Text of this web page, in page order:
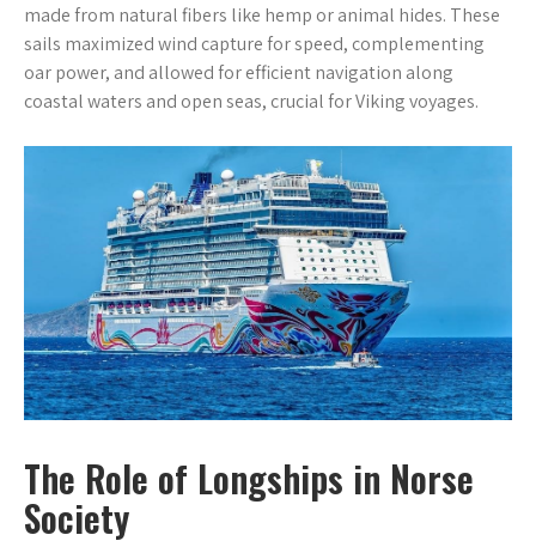
made from natural fibers like hemp or animal hides. These
sails maximized wind capture for speed, complementing
oar power, and allowed for efficient navigation along
coastal waters and open seas, crucial for Viking voyages.
The Role of Longships in Norse
Society